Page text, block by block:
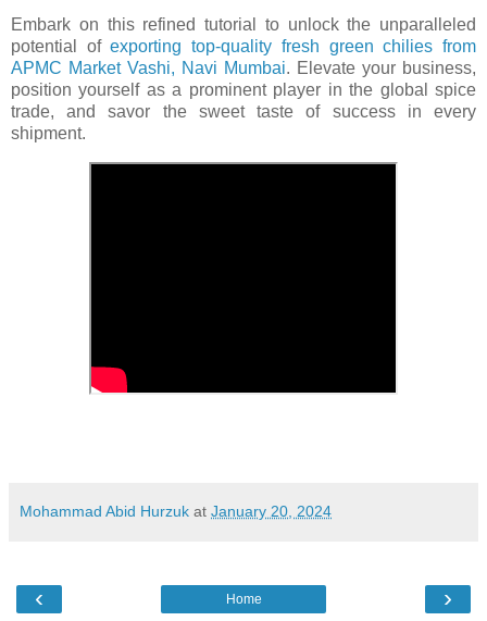
Embark on this refined tutorial to unlock the unparalleled
potential ofexporting top-quality fresh green chilies from
APMC Market Vashi, Navi Mumbai. Elevate your business,
position yourself as a prominent player in the global spice
trade, and savor the sweet taste of success in every
shipment.
Mohammad Abid Hurzuk at January 20, 2024
‹ ›
Home